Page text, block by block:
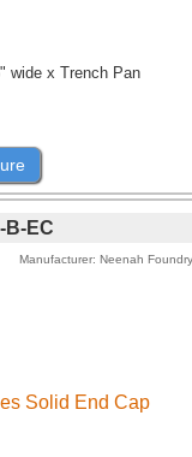
wide x Trench Pan
B-EC
Manufacturer Neenah Foundry
Solid End Cap